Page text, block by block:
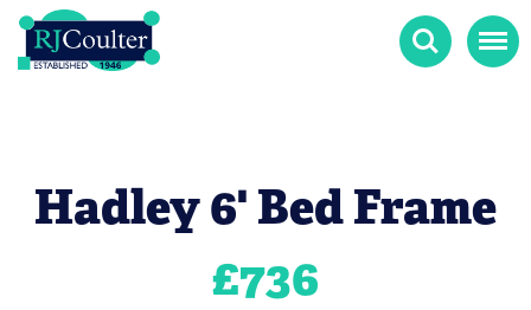
Search Menu
Hadley 6' Bed Frame
£736